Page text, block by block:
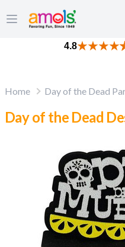
Open main menu
4.8
Home Day of the Dead
Day of the Dead